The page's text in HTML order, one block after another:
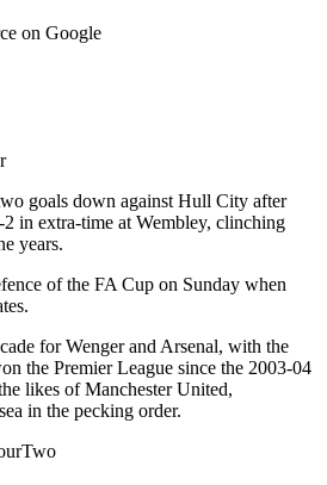
on Google
goals down against Hull City after
in extra-time at Wembley, clinching
years.
of the FA Cup on Sunday when
for Wenger and Arsenal, with the
the Premier League since the 2003-04
likes of Manchester United,
in the pecking order.